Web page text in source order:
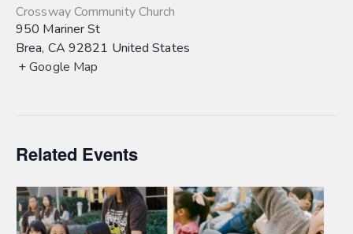
Crossway Community Church
950 Mariner St
Brea, CA 92821 United States
+ Google Map
Related Events